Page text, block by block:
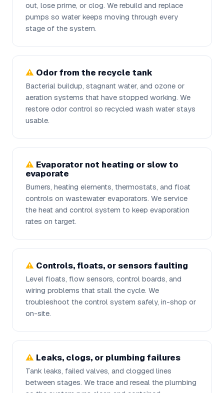
out, lose prime, or clog. We rebuild and replace
pumps so water keeps moving through every
stage of the system.
Odor from the recycle tank
Bacterial buildup, stagnant water, and ozone or
aeration systems that have stopped working. We
restore odor control so recycled wash water stays
usable.
Evaporator not heating or slow to
evaporate
Burners, heating elements, thermostats, and float
controls on wastewater evaporators. We service
the heat and control system to keep evaporation
rates on target.
Controls, floats, or sensors faulting
Level floats, flow sensors, control boards, and
wiring problems that stall the cycle. We
troubleshoot the control system safely, in-shop or
on-site.
Leaks, clogs, or plumbing failures
Tank leaks, failed valves, and clogged lines
between stages. We trace and reseal the plumbing